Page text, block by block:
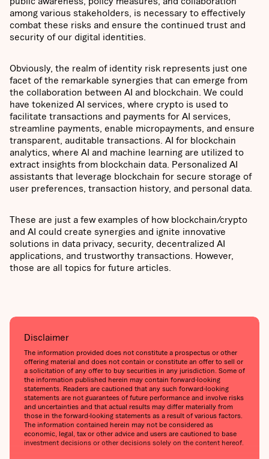
among various stakeholders, is necessary to effectively
combat these risks and ensure the continued trust and
security of our digital identities.
Obviously, the realm of identity risk represents just one
facet of the remarkable synergies that can emerge from
the collaboration between AI and blockchain. We could
have tokenized AI services, where crypto is used to
facilitate transactions and payments for AI services,
streamline payments, enable micropayments, and ensure
transparent, auditable transactions. AI for blockchain
analytics, where AI and machine learning are utilized to
extract insights from blockchain data. Personalized AI
assistants that leverage blockchain for secure storage of
user preferences, transaction history, and personal data.
These are just a few examples of how blockchain/crypto
and AI could create synergies and ignite innovative
solutions in data privacy, security, decentralized AI
applications, and trustworthy transactions. However,
those are all topics for future articles.
Disclaimer
The information provided does not constitute a prospectus or other
offering material and does not contain or constitute an offer to sell or
a solicitation of any offer to buy securities in any jurisdiction. Some of
the information published herein may contain forward-looking
statements. Readers are cautioned that any such forward-looking
statements are not guarantees of future performance and involve risks
and uncertainties and that actual results may differ materially from
those in the forward-looking statements as a result of various factors.
The information contained herein may not be considered as
economic, legal, tax or other advice and users are cautioned to base
investment decisions or other decisions solely on the content hereof.